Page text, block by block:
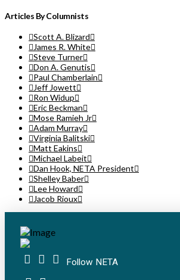
Articles By Columnists
Scott A. Blizard
James R. White
Steve Turner
Don A. Genutis
Paul Chamberlain
Jeff Jowett
Ron Widup
Eric Beckman
Mose Ramieh Jr
Adam Murray
Virginia Balitski
Matt Eakins
Michael Labeit
Dan Hook, NETA President
Shelley Baber
Lee Howard
Jacob Rioux
Follow NETA